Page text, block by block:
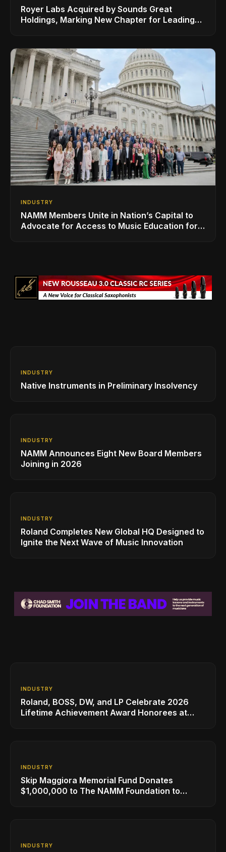
Royer Labs Acquired by Sounds Great
Holdings, Marking New Chapter for Leading
INDUSTRY
NAMM Members Unite in Nation’s Capital to
Advocate for Access to Music Education for
INDUSTRY
Native Instruments in Preliminary Insolvency
INDUSTRY
NAMM Announces Eight New Board Members
Joining in 2026
INDUSTRY
Roland Completes New Global HQ Designed to
Ignite the Next Wave of Music Innovation
INDUSTRY
Roland, BOSS, DW, and LP Celebrate 2026
Lifetime Achievement Award Honorees at
INDUSTRY
Skip Maggiora Memorial Fund Donates
$1,000,000 to The NAMM Foundation to
INDUSTRY